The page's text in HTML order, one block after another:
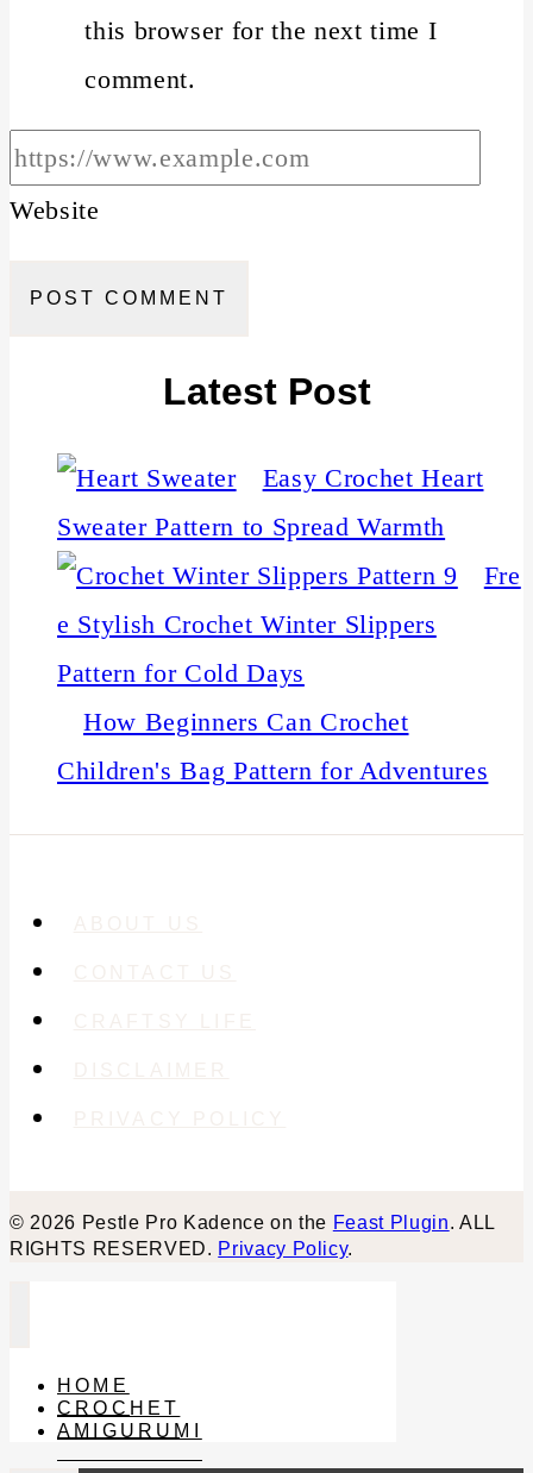
this browser for the next time I
comment.
Website
Latest Post
Easy Crochet Heart
Sweater Pattern to Spread Warmth
Fre
e Stylish Crochet Winter Slippers
Pattern for Cold Days
How Beginners Can Crochet
Children's Bag Pattern for Adventures
© 2026 Pestle Pro Kadence on the Feast Plugin. ALL
RIGHTS RESERVED. Privacy Policy.
HOME
CROCHET
AMIGURUMI